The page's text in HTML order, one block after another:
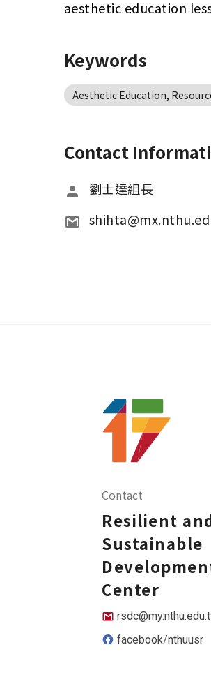
aesthetic education
Keywords
Aesthetic Education,
Contact
劉士達組長
Contact
Resilient
Sustainable
Center
facebook/nthuusr